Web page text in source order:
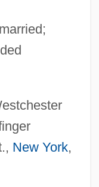
New York,